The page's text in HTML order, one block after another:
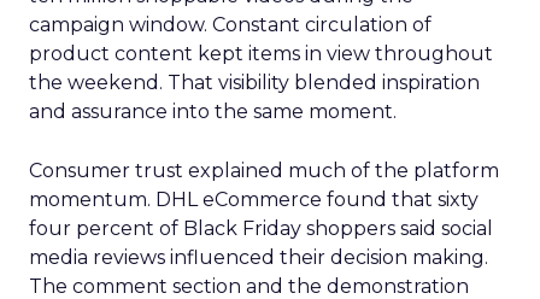
campaign window. Constant circulation of
product content kept items in view throughout
the weekend. That visibility blended inspiration
and assurance into the same moment.
Consumer trust explained much of the platform
momentum. DHL eCommerce found that sixty
four percent of Black Friday shoppers said social
media reviews influenced their decision making.
The comment section and the demonstration